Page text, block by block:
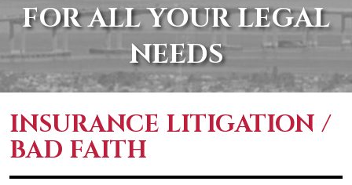
FOR ALL YOUR LEGAL
NEEDS
INSURANCE LITIGATION /
BAD FAITH